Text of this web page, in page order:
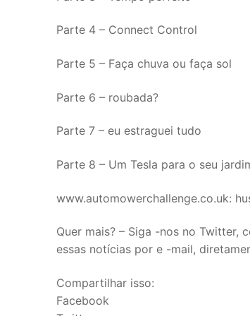
Parte 4 – Connect Control
Parte 5 – Faça chuva ou faça sol
Parte 6 – roubada?
Parte 7 – eu estraguei tudo
Parte 8 – Um Tesla para o seu
www.automowerchallenge.co.uk:
Quer mais? – Siga -nos no Twitter,
essas notícias por e -mail,
Compartilhar isso:
Facebook